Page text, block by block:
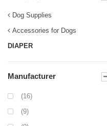
Dog Supplies
Accessories for Dogs
DIAPER
Manufacturer
(16)
(9)